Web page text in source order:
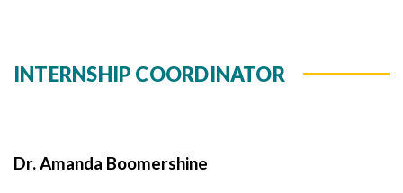
INTERNSHIP COORDINATOR
Dr. Amanda Boomershine